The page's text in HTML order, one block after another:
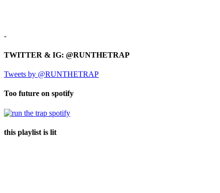
-
TWITTER & IG: @RUNTHETRAP
Tweets by @RUNTHETRAP
Too future on spotify
this playlist is lit